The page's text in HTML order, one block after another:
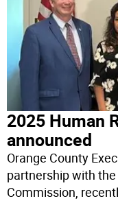
2025 Human
announced
Orange County
partnership with
Commission,